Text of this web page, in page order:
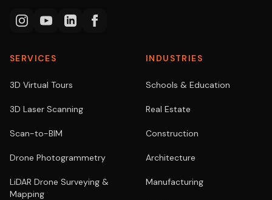
SERVICES
3D Virtual Tours
3D Laser Scanning
Scan-to-BIM
Drone Photogrammetry
LiDAR Drone Surveying &
Mapping
INDUSTRIES
Schools & Education
Real Estate
Construction
Architecture
Manufacturing